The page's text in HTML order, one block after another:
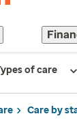
of care
Care by